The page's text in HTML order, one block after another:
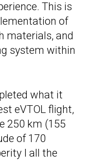
This is
of
materials, and
system within
what it
eVTOL flight,
250 km (155
of 170
I all the